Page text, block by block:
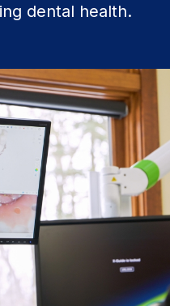
dental health.